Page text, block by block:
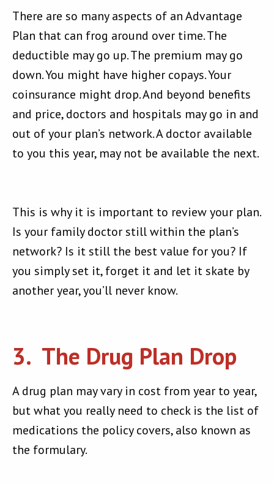
There are so many aspects of an Advantage
Plan that can frog around over time. The
deductible may go up. The premium may go
down. You might have higher copays. Your
coinsurance might drop. And beyond benefits
and price, doctors and hospitals may go in and
out of your plan’s network. A doctor available
to you this year, may not be available the next.
This is why it is important to review your plan.
Is your family doctor still within the plan’s
network? Is it still the best value for you? If
you simply set it, forget it and let it skate by
another year, you’ll never know.
3. The Drug Plan Drop
A drug plan may vary in cost from year to year,
but what you really need to check is the list of
medications the policy covers, also known as
the formulary.